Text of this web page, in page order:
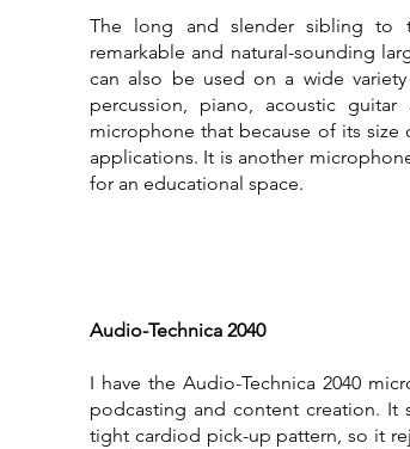
The long and slender sibling to
remarkable and natural-sounding
can also be used on a wide
percussion, piano, acoustic
microphone that because of its
applications. It is another
for an educational space.
Audio-Technica 2040
I have the Audio-Technica 2040
podcasting and content creation. It
tight cardiod pick-up pattern, so it